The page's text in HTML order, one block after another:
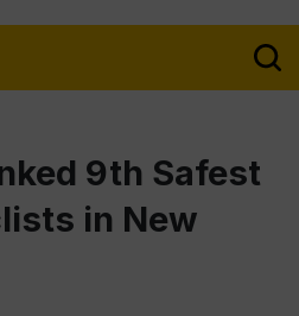
9th Safest
in New